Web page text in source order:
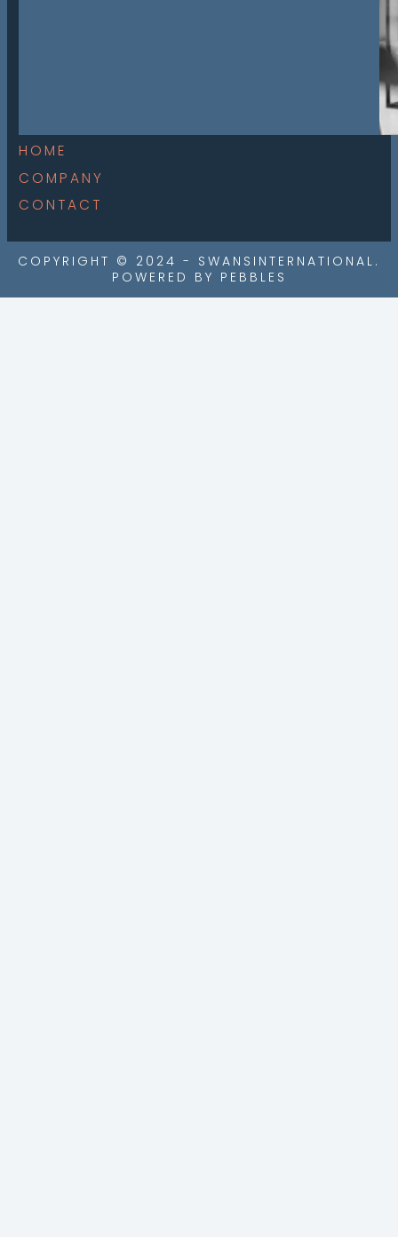
HOME
COMPANY
CONTACT
COPYRIGHT © 2024 - SWANSINTERNATIONAL.
POWERED BY PEBBLES